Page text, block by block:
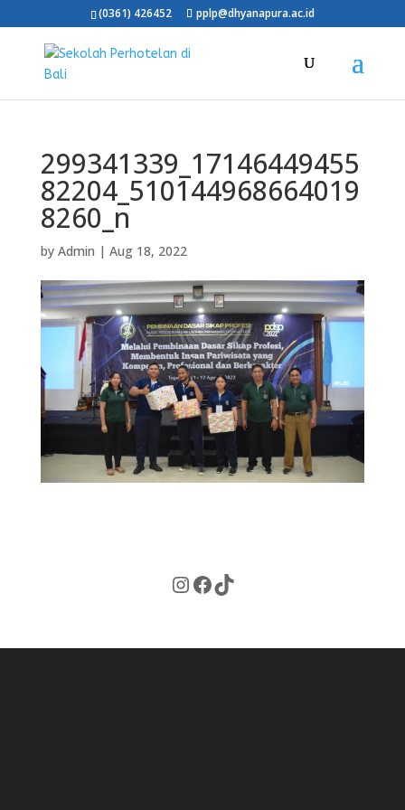
(0361) 426452 pplp@dhyanapura.ac.id
299341339_17146449455
82204_510144968664019
8260_n
by Admin | Aug 18, 2022
Instagram
Facebook
TikTok